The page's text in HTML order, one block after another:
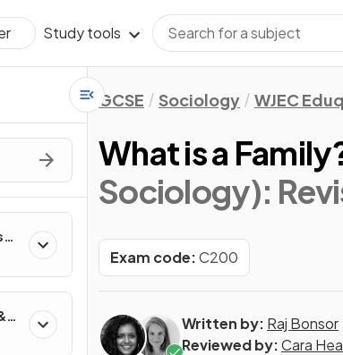
Study tools
GCSE Sociology WJEC
What is a
Sociology):
Exam code:C200
Written by: Raj Bonsor
Reviewed by:Cara